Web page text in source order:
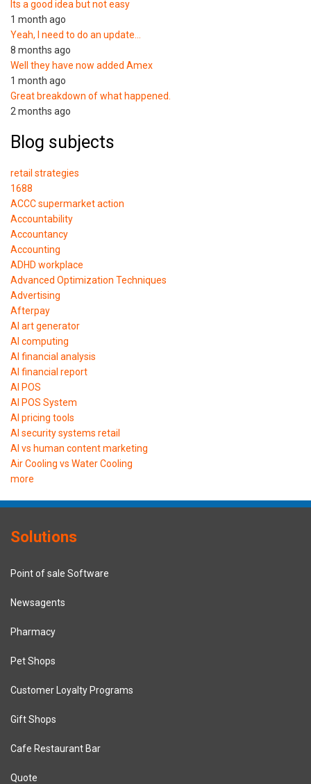
Its a good idea but not easy
1 month ago
Yeah, I need to do an update…
8 months ago
Well they have now added Amex
1 month ago
Great breakdown of what happened.
2 months ago
Blog subjects
retail strategies
1688
ACCC supermarket action
Accountability
Accountancy
Accounting
ADHD workplace
Advanced Optimization Techniques
Advertising
Afterpay
AI art generator
AI computing
AI financial analysis
AI financial report
AI POS
AI POS System
AI pricing tools
AI security systems retail
AI vs human content marketing
Air Cooling vs Water Cooling
more
Solutions
Point of sale Software
Newsagents
Pharmacy
Pet Shops
Customer Loyalty Programs
Gift Shops
Cafe Restaurant Bar
Quote